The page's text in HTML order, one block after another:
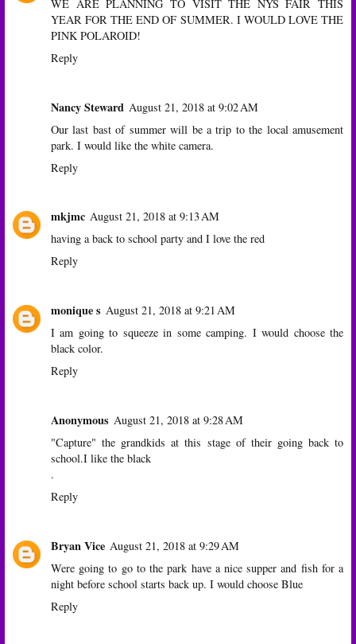
WE ARE PLANNING TO VISIT THE NYS FAIR THIS
YEAR FOR THE END OF SUMMER. I WOULD LOVE THE
PINK POLAROID!
Reply
Nancy Steward August 21, 2018 at 9:02 AM
Our last bast of summer will be a trip to the local amusement
park. I would like the white camera.
Reply
mkjmc August 21, 2018 at 9:13 AM
having a back to school party and I love the red
Reply
monique s August 21, 2018 at 9:21 AM
I am going to squeeze in some camping. I would choose the
black color.
Reply
Anonymous August 21, 2018 at 9:28 AM
"Capture" the grandkids at this stage of their going back to
school.I like the black
.
Reply
Bryan Vice August 21, 2018 at 9:29 AM
Were going to go to the park have a nice supper and fish for a
night before school starts back up. I would choose Blue
Reply